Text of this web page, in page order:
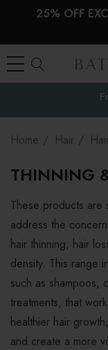
25% OFF
Your
Home Hair
THINNING
These products are
address the
hair thinning, hair
density. This range
such as shampoos,
treatments, that
healthier hair
and create a more